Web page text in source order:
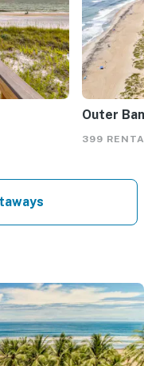
Outer
399